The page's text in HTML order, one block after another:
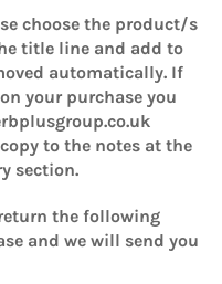
choose the product/s
title line and add to
automatically. If
your purchase you
to the notes at the
section.
the following
and we will send you